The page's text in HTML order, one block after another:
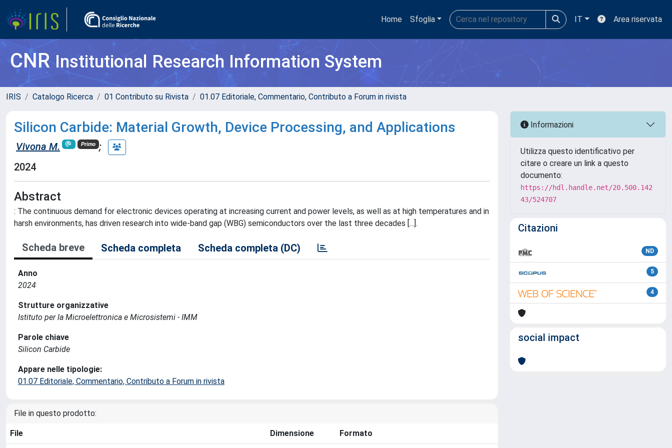
Home Sfoglia IT Area riservata
CNRInstitutional Research Information System
IRIS Catalogo Ricerca 01 Contributo su Rivista 01.07 Editoriale, Commentario, Contributo a Forum in rivista
Silicon Carbide: Material Growth, Device Processing, and Applications
Vivona M. Primo ;
2024
Abstract
: The continuous demand for electronic devices operating at increasing current and power levels, as well as at high temperatures and in
harsh environments, has driven research into wide-band gap (WBG) semiconductors over the last three decades [...].
Scheda breve Scheda completa Scheda completa (DC)
Anno
2024
Strutture organizzative
Istituto per la Microelettronica e Microsistemi - IMM
Parole chiave
Silicon Carbide
Appare nelle tipologie:
01.07 Editoriale, Commentario, Contributo a Forum in rivista
File in questo prodotto:
File Dimensione Formato
Informazioni
Utilizza questo identificativo per
citare o creare un link a questo
documento:
https://hdl.handle.net/20.500.142
43/524707
Citazioni
ND
5
4
social impact